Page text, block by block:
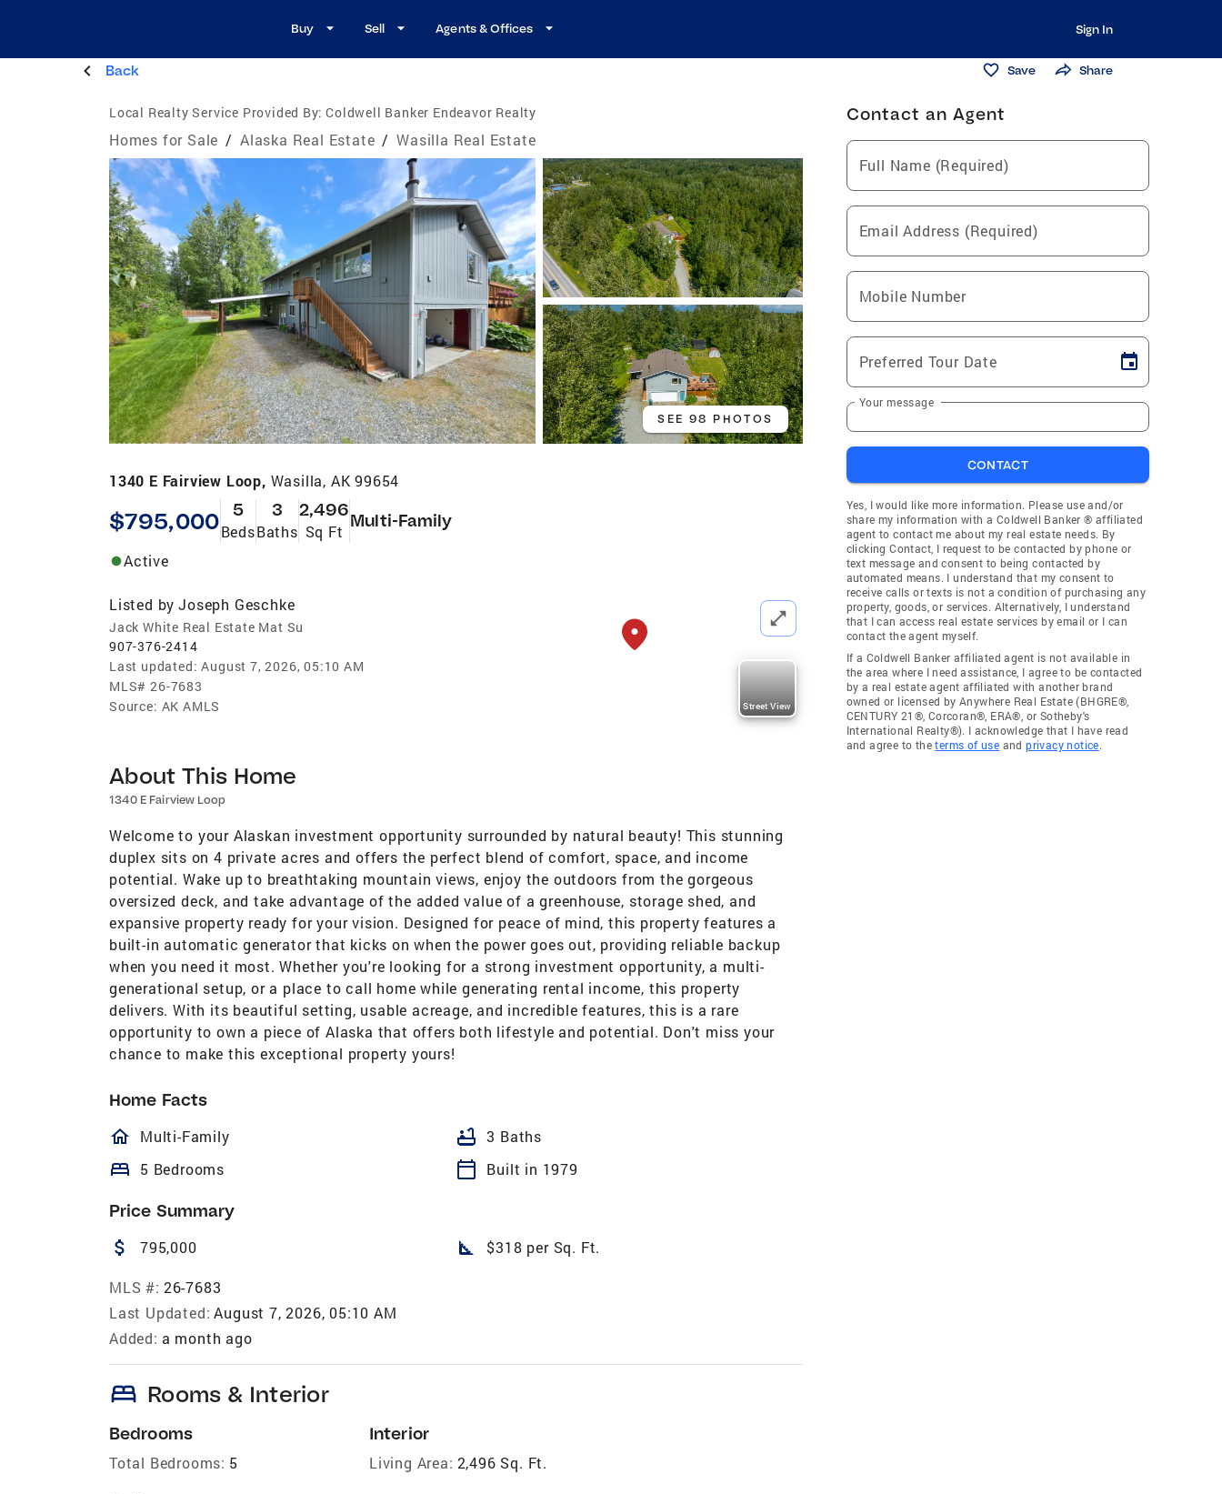
Buy Sell Agents & Offices Sign In
Back Save Share
Local Realty Service Provided By: Coldwell Banker Endeavor Realty
Homes for Sale / Alaska Real Estate / Wasilla Real Estate
SEE 98 PHOTOS
1340 E Fairview Loop, Wasilla, AK 99654
$795,000 5
Beds
3
Baths
2,496
Sq Ft
Multi-Family
Active
Listed by Joseph Geschke
Jack White Real Estate Mat Su
907-376-2414
Last updated: August 7, 2026, 05:10 AM
MLS# 26-7683
Source: AK AMLS Street View
About This Home
1340 E Fairview Loop
Welcome to your Alaskan investment opportunity surrounded by natural beauty! This stunning
duplex sits on 4 private acres and offers the perfect blend of comfort, space, and income
potential. Wake up to breathtaking mountain views, enjoy the outdoors from the gorgeous
oversized deck, and take advantage of the added value of a greenhouse, storage shed, and
expansive property ready for your vision. Designed for peace of mind, this property features a
built-in automatic generator that kicks on when the power goes out, providing reliable backup
when you need it most. Whether you're looking for a strong investment opportunity, a multi-
generational setup, or a place to call home while generating rental income, this property
delivers. With its beautiful setting, usable acreage, and incredible features, this is a rare
opportunity to own a piece of Alaska that offers both lifestyle and potential. Don't miss your
chance to make this exceptional property yours!
Home Facts
homeOutlined
Multi-Family bathtub 3 Baths
bed 5 Bedrooms calendar_today Built in 1979
Price Summary
attach_money 795,000 square_foot $318 per Sq. Ft.
MLS #: 26-7683
Last Updated: August 7, 2026, 05:10 AM
Added: a month ago
bed Rooms & Interior
Bedrooms
Total Bedrooms: 5
Interior
Living Area: 2,496 Sq. Ft.
Contact an Agent
Full Name (Required)
Email Address (Required)
Mobile Number
Preferred Tour Date
Your message
CONTACT
Yes, I would like more information. Please use and/or
share my information with a Coldwell Banker ® affiliated
agent to contact me about my real estate needs. By
clicking Contact, I request to be contacted by phone or
text message and consent to being contacted by
automated means. I understand that my consent to
receive calls or texts is not a condition of purchasing any
property, goods, or services. Alternatively, I understand
that I can access real estate services by email or I can
contact the agent myself.
If a Coldwell Banker affiliated agent is not available in
the area where I need assistance, I agree to be contacted
by a real estate agent affiliated with another brand
owned or licensed by Anywhere Real Estate (BHGRE®,
CENTURY 21®, Corcoran®, ERA®, or Sotheby's
International Realty®). I acknowledge that I have read
and agree to theterms of use andprivacy notice.